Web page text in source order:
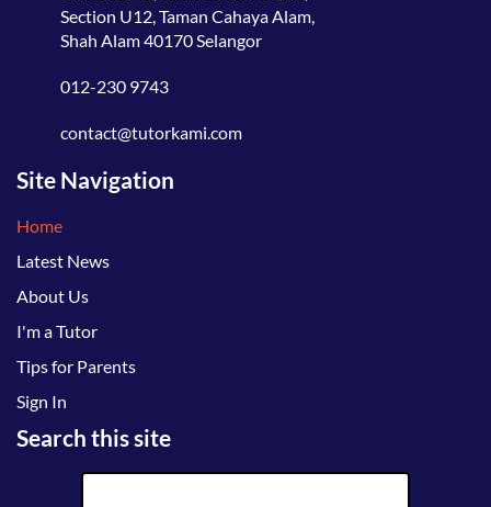
Section U12, Taman Cahaya Alam,
Shah Alam 40170 Selangor
012-230 9743
contact@tutorkami.com
Site Navigation
Home
Latest News
About Us
I'm a Tutor
Tips for Parents
Sign In
Search this site